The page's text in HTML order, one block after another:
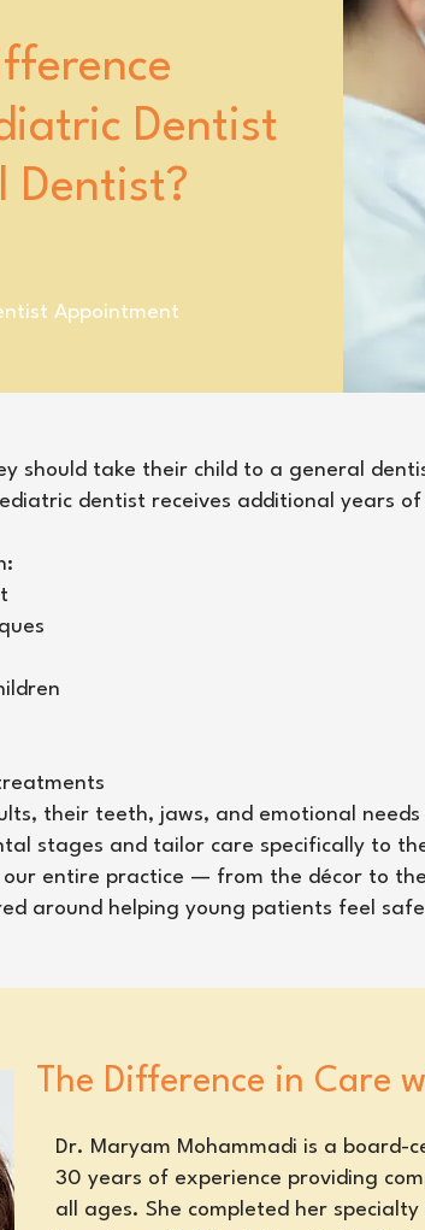
Dentist
Dentist?
Appointment
should take their child to a general
dentist receives additional years
their teeth, jaws, and emotional
stages and tailor care specifically to
our entire practice — from the décor to
around helping young patients feel
The Difference in Care
Dr. Maryam Mohammadi is a board-
30 years of experience providing
all ages. She completed her